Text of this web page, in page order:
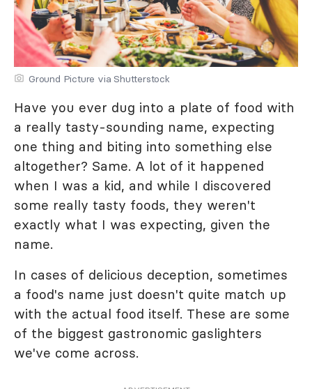
Ground Picture via Shutterstock
Have you ever dug into a plate of food with
a really tasty-sounding name, expecting
one thing and biting into something else
altogether? Same. A lot of it happened
when I was a kid, and while I discovered
some really tasty foods, they weren't
exactly what I was expecting, given the
name.
In cases of delicious deception, sometimes
a food's name just doesn't quite match up
with the actual food itself. These are some
of the biggest gastronomic gaslighters
we've come across.